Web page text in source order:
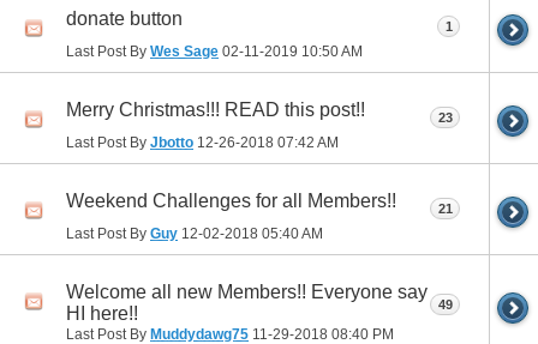
donate button
Last Post By Wes Sage 02-11-2019 10:50 AM
1
Merry Christmas!!! READ this post!!
Last Post By Jbotto 12-26-2018 07:42 AM
23
Weekend Challenges for all Members!!
Last Post By Guy 12-02-2018 05:40 AM
21
Welcome all new Members!! Everyone say
HI here!!
Last Post By Muddydawg75 11-29-2018 08:40 PM
49